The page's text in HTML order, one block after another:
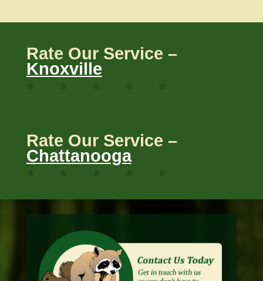
Rate Our Service –
Knoxville
Rate Our Service –
Chattanooga